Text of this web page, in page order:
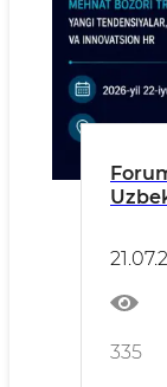
335